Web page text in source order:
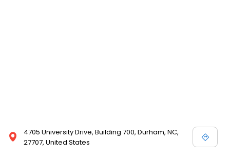
4705 University Drive, Building 700, Durham, NC,
27707, United States